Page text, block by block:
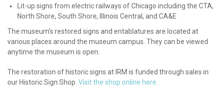
Lit-up signs from electric railways of Chicago including the CTA,
North Shore, South Shore, Illinois Central, and CA&E
The museum’s restored signs and entablatures are located at
various places around the museum campus. They can be viewed
anytime the museum is open.
The restoration of historic signs at IRM is funded through sales in
our Historic Sign Shop. Visit the shop online here.